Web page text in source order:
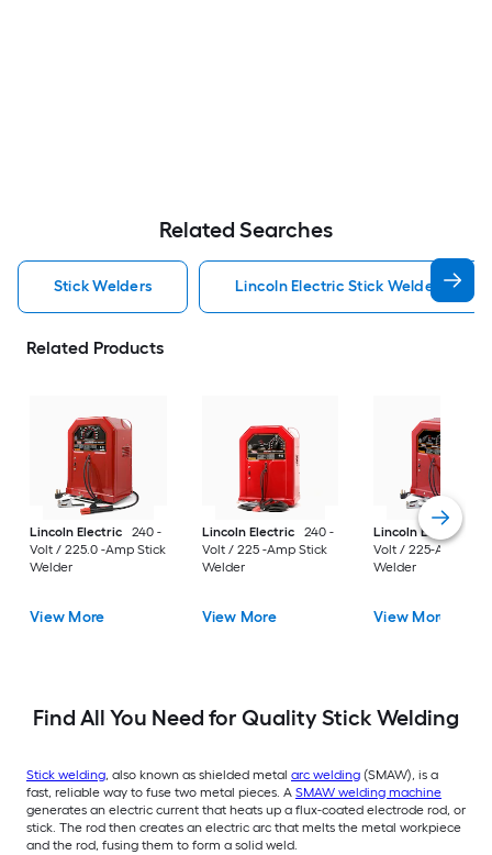
Related Searches
Stick Welders Lincoln Electric Stick Welders
Related Products
Lincoln Electric
240 -
Volt / 225.0 -Amp Stick
Welder
View More
Lincoln Electric
240 -
Volt / 225 -Amp Stick
Welder
View More
Lincoln Electric
Volt / 225-Amp
Welder
View More
Find All You Need for Quality Stick Welding
Stick welding, also known as shielded metal arc welding (SMAW), is a
fast, reliable way to fuse two metal pieces. A SMAW welding machine
generates an electric current that heats up a flux-coated electrode rod, or
stick. The rod then creates an electric arc that melts the metal workpiece
and the rod, fusing them to form a solid weld.